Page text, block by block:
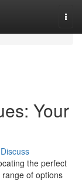
Your
Discuss
the perfect
of options